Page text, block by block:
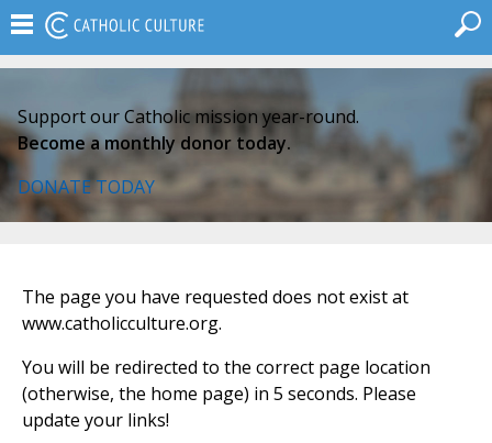
Support our Catholic mission year-round.
Become a monthly donor today.
DONATE TODAY
The page you have requested does not exist at
www.catholicculture.org.
You will be redirected to the correct page location
(otherwise, the home page) in 5 seconds. Please
update your links!